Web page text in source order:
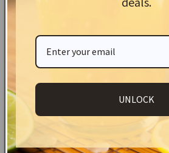
following purposes:
To provide and maintain our
To manage Your Account:to
registration as a user of the
UNLOCK